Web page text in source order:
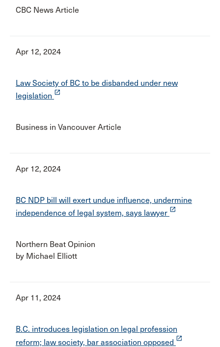
CBC News Article
Apr 12, 2024
Law Society of BC to be disbanded under new
legislation launch
Business in Vancouver Article
Apr 12, 2024
BC NDP bill will exert undue influence, undermine
independence of legal system, says lawyer launch
Northern Beat Opinion
by Michael Elliott
Apr 11, 2024
B.C. introduces legislation on legal profession
reform; law society, bar association opposed launch